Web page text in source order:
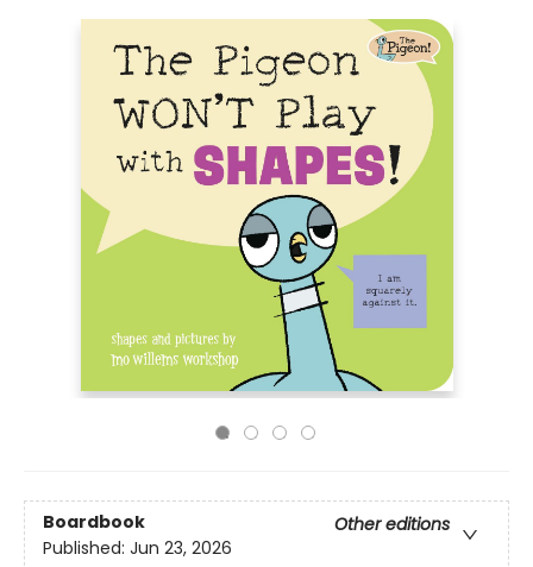
Boardbook
Other editions
Published: Jun 23, 2026